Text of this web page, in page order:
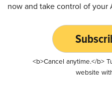
now and take control of your
<b>Cancel anytime.</b>
website